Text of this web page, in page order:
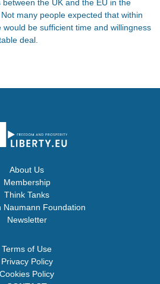
the UK and the EU in the
many people expected that within
be sufficient time and willingness
deal.
About Us
Membership
Think Tanks
Naumann Foundation
Newsletter
Terms of Use
Privacy Policy
Cookies Policy